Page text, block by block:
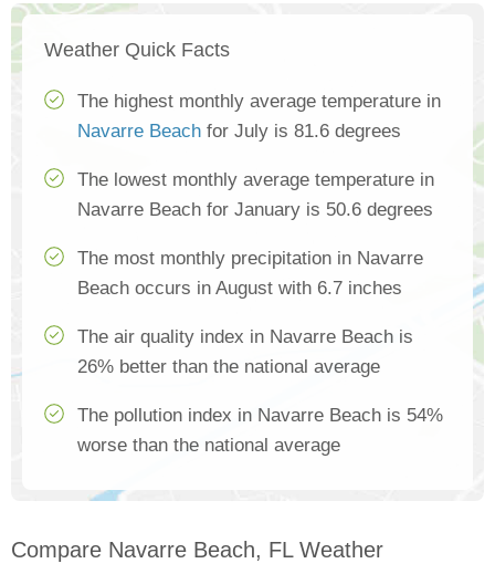
Weather Quick Facts
The highest monthly average temperature in
Navarre Beach for July is 81.6 degrees
The lowest monthly average temperature in
Navarre Beach for January is 50.6 degrees
The most monthly precipitation in Navarre
Beach occurs in August with 6.7 inches
The air quality index in Navarre Beach is
26% better than the national average
The pollution index in Navarre Beach is 54%
worse than the national average
Compare Navarre Beach, FL Weather